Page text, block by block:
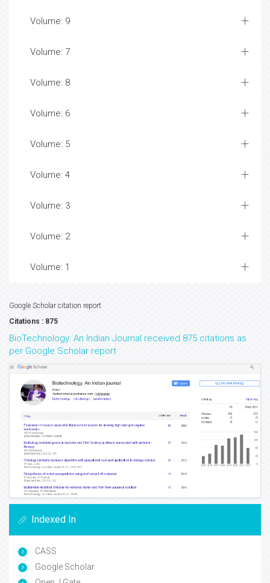
Volume: 9
Volume: 7
Volume: 8
Volume: 6
Volume: 5
Volume: 4
Volume: 3
Volume: 2
Volume: 1
Google Scholar citation report
Citations : 875
BioTechnology: An Indian Journal received 875 citations as
per Google Scholar report
Indexed In
CASS
Google Scholar